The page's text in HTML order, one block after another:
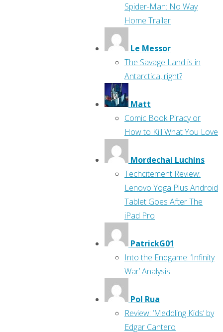
Spider-Man: No Way
Home Trailer
Le Messor
The Savage Land is in
Antarctica, right?
Matt
Comic Book Piracy or
How to Kill What You Love
Mordechai Luchins
Techcitement Review:
Lenovo Yoga Plus Android
Tablet Goes After The
iPad Pro
PatrickG01
Into the Endgame: ‘Infinity
War’ Analysis
Pol Rua
Review: ‘Meddling Kids’ by
Edgar Cantero